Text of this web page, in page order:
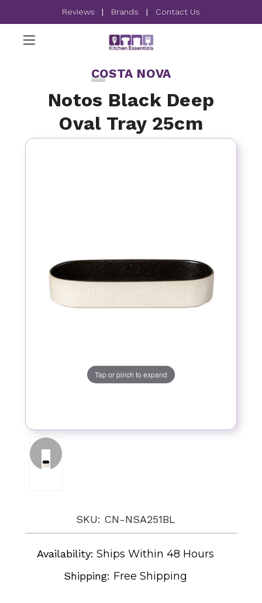
Reviews | Brands | Contact Us
COSTA NOVA
Notos Black Deep
Oval Tray 25cm
Tap or pinch to expand
SKU: CN-NSA251BL
Availability: Ships Within 48 Hours
Shipping: Free Shipping